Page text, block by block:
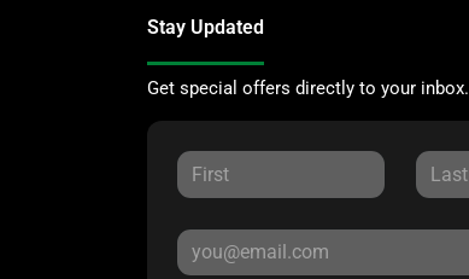
Stay Updated
Get special offers directly to your inbox.